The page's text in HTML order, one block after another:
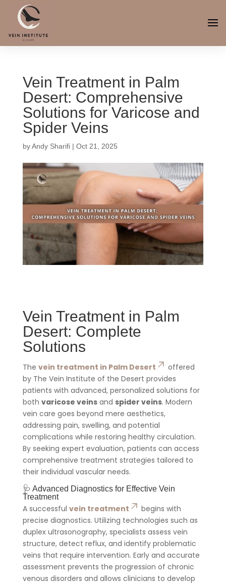
Vein Treatment in Palm
Desert: Comprehensive
Solutions for Varicose and
Spider Veins
byAndy Sharifi| Oct 21, 2025
Vein Treatment in Palm
Desert: Complete
Solutions
The vein treatment in Palm Desert
offered
by The Vein Institute of the Desert provides
patients with advanced, personalized solutions for
both varicose veinsand spider veins. Modern
vein care goes beyond mere aesthetics,
addressing pain, swelling, and potential
complications while restoring healthy circulation.
By seeking expert evaluation, patients can access
comprehensive treatment strategies tailored to
their individual vascular needs.
🩺 Advanced Diagnostics for Effective Vein
Treatment
A successful vein treatment
begins with
precise diagnostics. Utilizing technologies such as
duplex ultrasonography, specialists assess vein
structure, detect reflux, and identify problematic
veins that require intervention. Early and accurate
assessment prevents the progression of chronic
venous disorders and allows clinicians to develop